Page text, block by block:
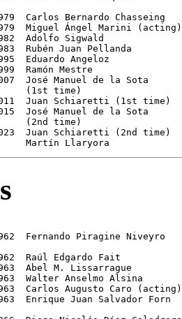
Carlos Bernardo
Miguel Ángel Marini
1982  Adolfo Sigwald
Rubén Juan Pellanda
Eduardo Angeloz
Ramón Mestre
José Manuel de la Sota
(1st time)
Juan Schiaretti (1st
José Manuel de la Sota
(2nd time)
Juan Schiaretti (2nd
Martín Llaryora
Raúl Edgardo Fait
Abel M. Lissarrague
Walter Anselmo Alsina
Carlos Augusto Caro (acting)